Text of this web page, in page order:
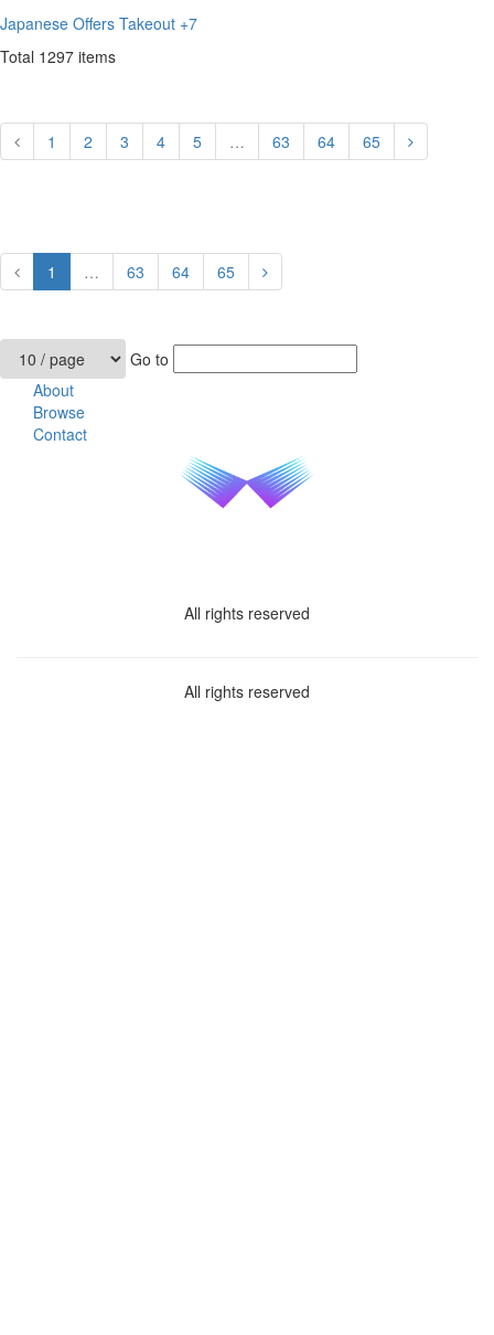
Japanese Offers Takeout +7
Total 1297 items
1 2 3 4 5 … 63 64 65
1 … 63 64 65
Go to
About
Browse
Contact
All rights reserved
All rights reserved